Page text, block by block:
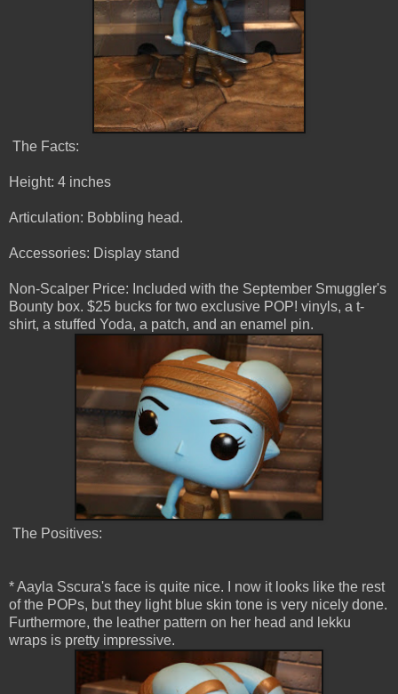
The Facts:
Height: 4 inches
Articulation: Bobbling head.
Accessories: Display stand
Non-Scalper Price: Included with the September Smuggler's
Bounty box. $25 bucks for two exclusive POP! vinyls, a t-
shirt, a stuffed Yoda, a patch, and an enamel pin.
The Positives:
* Aayla Sscura's face is quite nice. I now it looks like the rest
of the POPs, but they light blue skin tone is very nicely done.
Furthermore, the leather pattern on her head and lekku
wraps is pretty impressive.